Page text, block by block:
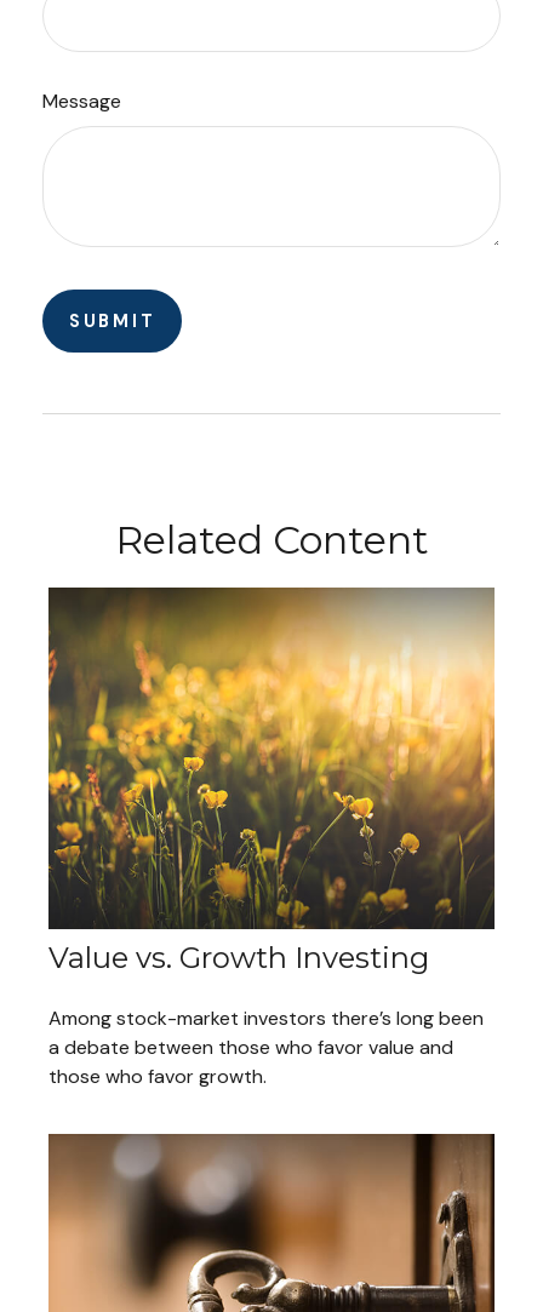
Message
Related Content
Value vs. Growth Investing
Among stock-market investors there’s long been
a debate between those who favor value and
those who favor growth.